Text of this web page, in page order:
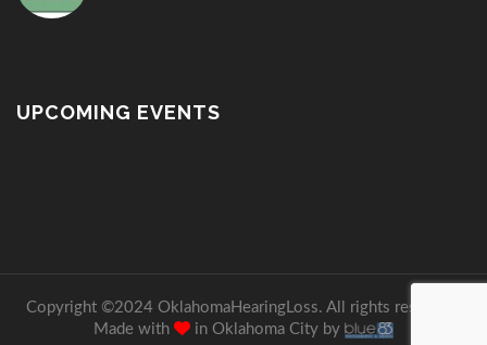
UPCOMING EVENTS
Copyright ©2024 OklahomaHearingLoss. All rights reserved.
Made with
in Oklahoma City by